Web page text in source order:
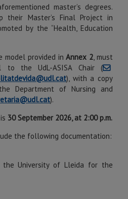
master’s degrees.
their Master’s Final Project in
by the “Health, Education
model provided inAnnex 2, must
to the UdL-ASISA Chair (
), with a copy
Department of Nursing and
).
30 September 2026, at 2:00 p.m.
the following documentation:
University of Lleida for the